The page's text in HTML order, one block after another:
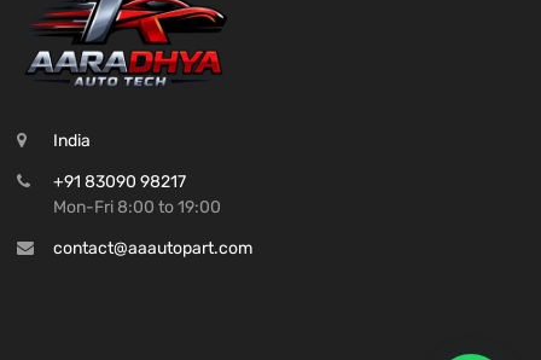
India
+91 83090 98217
Mon-Fri 8:00 to 19:00
contact@aaautopart.com